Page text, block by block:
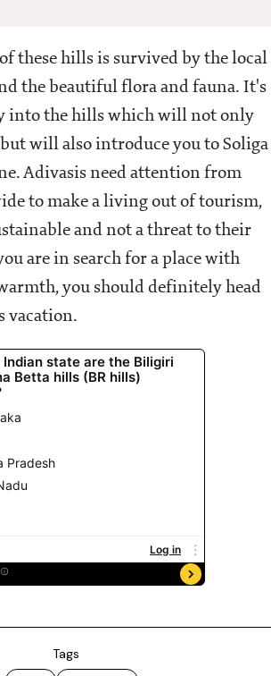
these hills is survived by the local
the beautiful flora and fauna. It's
into the hills which will not only
will also introduce you to Soliga
Adivasis need attention from
to make a living out of tourism,
and not a threat to their
are in search for a place with
you should definitely head
vacation.
Tags